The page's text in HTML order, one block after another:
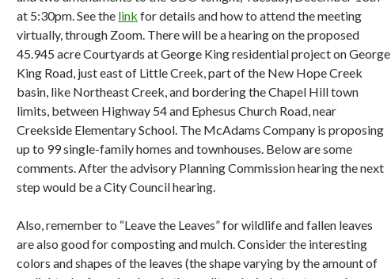
at 5:30pm. See the link for details and how to attend the meeting
virtually, through Zoom. There will be a hearing on the proposed
45.945 acre Courtyards at George King residential project on George
King Road, just east of Little Creek, part of the New Hope Creek
basin, like Northeast Creek, and bordering the Chapel Hill town
limits, between Highway 54 and Ephesus Church Road, near
Creekside Elementary School. The McAdams Company is proposing
up to 99 single-family homes and townhouses. Below are some
comments. After the advisory Planning Commission hearing the next
step would be a City Council hearing.
Also, remember to “Leave the Leaves” for wildlife and fallen leaves
are also good for composting and mulch. Consider the interesting
colors and shapes of the leaves (the shape varying by the amount of